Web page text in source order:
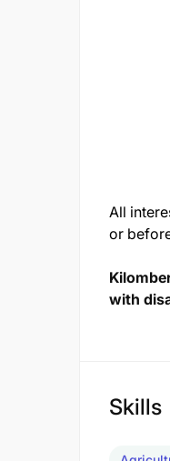
All
or
with
Skills